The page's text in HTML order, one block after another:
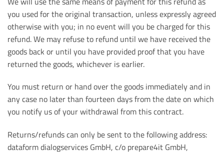
you used for the original transaction, unless expressly agreed
otherwise with you; in no event will you be charged for this
refund. We may refuse to refund until we have received the
goods back or until you have provided proof that you have
returned the goods, whichever is earlier.
You must return or hand over the goods immediately and in
any case no later than fourteen days from the date on which
you notify us of your withdrawal from this contract.
Returns/refunds can only be sent to the following address:
dataform dialogservices GmbH, c/o prepare4it GmbH,